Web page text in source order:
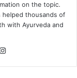
on the topic.
helped thousands of
with Ayurveda and